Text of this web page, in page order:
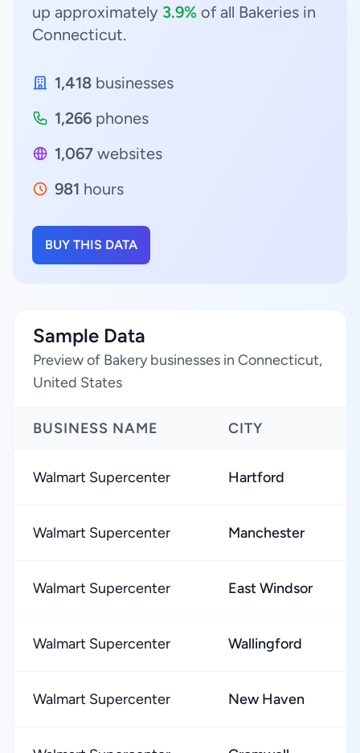
up approximately 3.9% of all Bakeries in
Connecticut.
1,418 businesses
1,266 phones
1,067 websites
981 hours
BUY THIS DATA
Sample Data
Preview of Bakery businesses in Connecticut,
United States
BUSINESS NAME CITY
Walmart Supercenter Hartford
Walmart Supercenter Manchester
Walmart Supercenter East Windsor
Walmart Supercenter Wallingford
Walmart Supercenter New Haven